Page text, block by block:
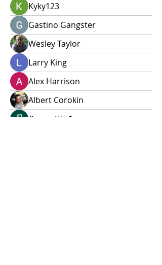
Kyky123
Gastino Gangster
Wesley Taylor
Larry King
Alex Harrison
Albert Corokin
Дарья Шайденкова